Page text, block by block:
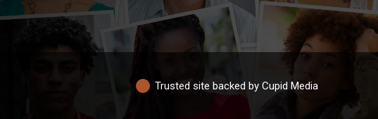
Trusted site backed by Cupid Media